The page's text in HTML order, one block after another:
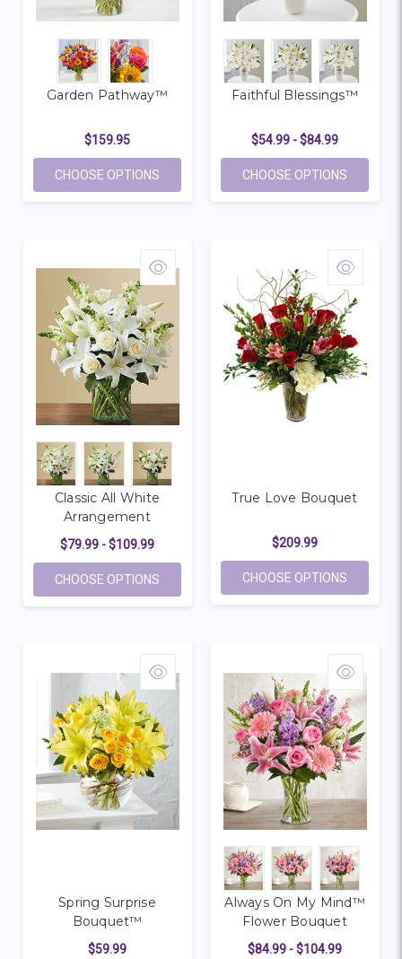
Garden Pathway™
$159.95
CHOOSE OPTIONS FOR GARDEN PATHWAY™
Faithful Blessings™
$54.99 - $84.99
CHOOSE OPTIONS
Classic All White
Arrangement
$79.99 - $109.99
CHOOSE OPTIONS FOR CLASSIC ALL WHITE ARRANGEMENT
True Love Bouquet
$209.99
CHOOSE OPTIONS
Spring Surprise
Bouquet™
$59.99
Always On My Mind™
Flower Bouquet
$84.99 - $104.99